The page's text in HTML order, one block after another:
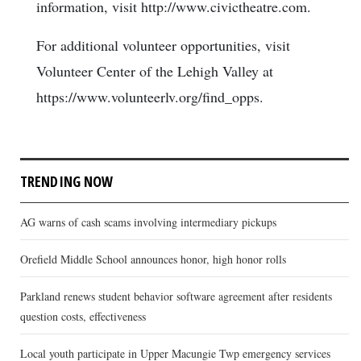
information, visit http://www.civictheatre.com.
For additional volunteer opportunities, visit
Volunteer Center of the Lehigh Valley at
https://www.volunteerlv.org/find_opps.
TRENDING NOW
AG warns of cash scams involving intermediary pickups
Orefield Middle School announces honor, high honor rolls
Parkland renews student behavior software agreement after residents
question costs, effectiveness
Local youth participate in Upper Macungie Twp emergency services